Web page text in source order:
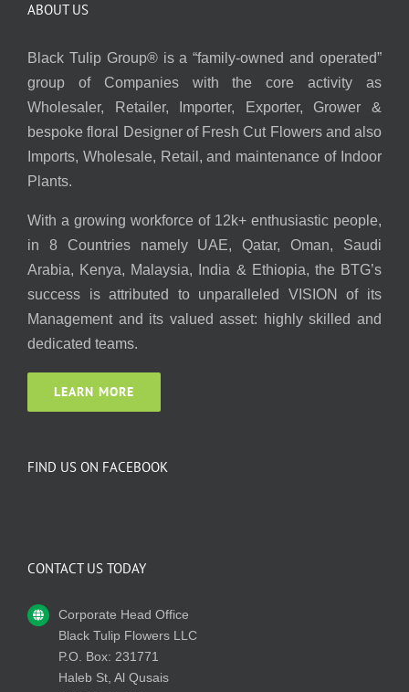
ABOUT US
Black Tulip Group® is a “family-owned and operated”
group of Companies with the core activity as
Wholesaler, Retailer, Importer, Exporter, Grower &
bespoke floral Designer of Fresh Cut Flowers and also
Imports, Wholesale, Retail, and maintenance of Indoor
Plants.
With a growing workforce of 12k+ enthusiastic people,
in 8 Countries namely UAE, Qatar, Oman, Saudi
Arabia, Kenya, Malaysia, India & Ethiopia, the BTG’s
success is attributed to unparalleled VISION of its
Management and its valued asset: highly skilled and
dedicated teams.
LEARN MORE
FIND US ON FACEBOOK
CONTACT US TODAY
Corporate Head Office
Black Tulip Flowers LLC
P.O. Box: 231771
Haleb St, Al Qusais